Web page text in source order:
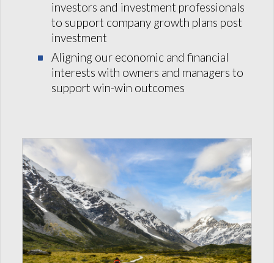
investors and investment professionals
to support company growth plans post
investment
Aligning our economic and financial
interests with owners and managers to
support win-win outcomes